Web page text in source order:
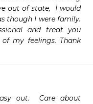
out of state,  I would
though I were family.
and treat you
my feelings. Thank
out.  Care about